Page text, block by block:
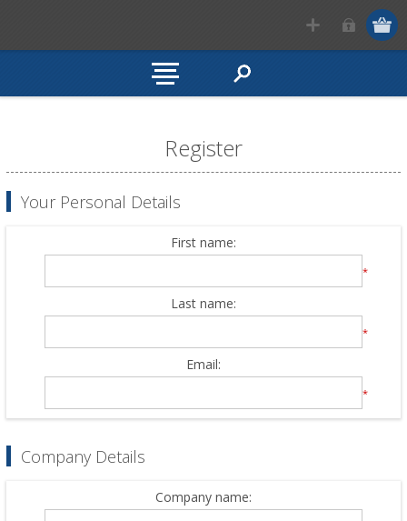
Register
Your Personal Details
First name:
*
Last name:
*
Email:
*
Company Details
Company name: